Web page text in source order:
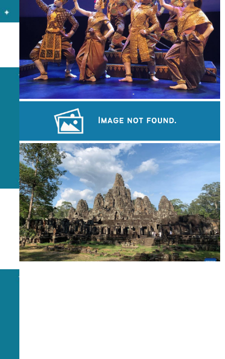
Royal Ballet of Cambodia
Sambor Prei Kuk Temple Area